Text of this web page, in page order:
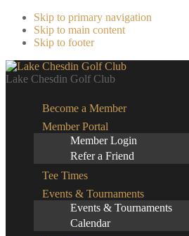
Skip to primary navigation
Skip to main content
Skip to footer
Lake Chesdin Golf Club
Become a Member
Member Portal
Member Login
Refer a Friend
Tee Times
Events & Tournaments
Events & Tournaments
Calendar